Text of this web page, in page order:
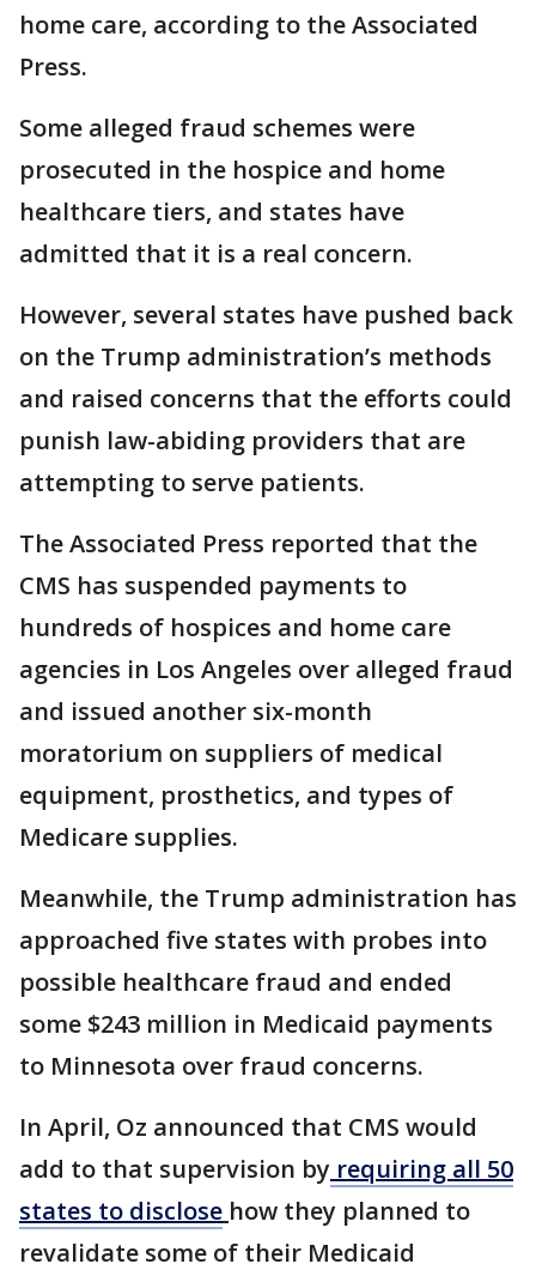
home care, according to the Associated
Press.
Some alleged fraud schemes were
prosecuted in the hospice and home
healthcare tiers, and states have
admitted that it is a real concern.
However, several states have pushed back
on the Trump administration’s methods
and raised concerns that the efforts could
punish law-abiding providers that are
attempting to serve patients.
The Associated Press reported that the
CMS has suspended payments to
hundreds of hospices and home care
agencies in Los Angeles over alleged fraud
and issued another six-month
moratorium on suppliers of medical
equipment, prosthetics, and types of
Medicare supplies.
Meanwhile, the Trump administration has
approached five states with probes into
possible healthcare fraud and ended
some $243 million in Medicaid payments
to Minnesota over fraud concerns.
In April, Oz announced that CMS would
add to that supervision by requiring all 50
states to disclose how they planned to
revalidate some of their Medicaid